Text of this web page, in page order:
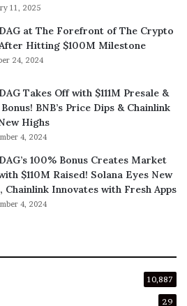
11, 2025
at The Forefront of The Crypto
Hitting $100M Milestone
24, 2024
Takes Off with $111M Presale &
BNB’s Price Dips & Chainlink
Highs
4, 2024
100% Bonus Creates Market
$110M Raised! Solana Eyes New
Chainlink Innovates with Fresh Apps
4, 2024
10,887
29